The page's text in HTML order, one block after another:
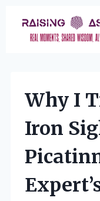
content
Why I
Iron